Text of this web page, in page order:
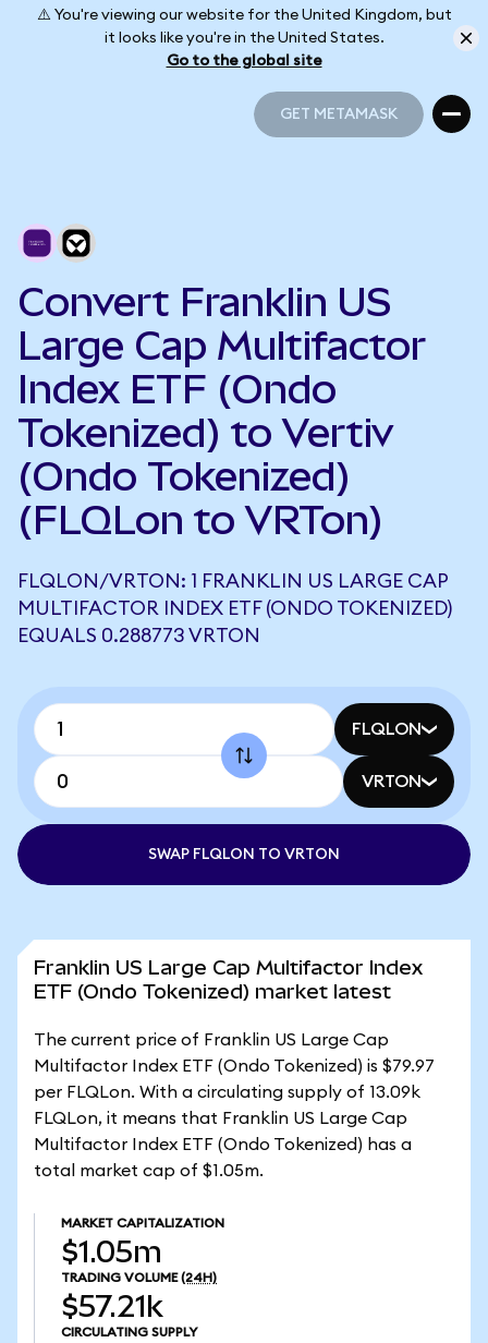
⚠️ You're viewing our website for the United Kingdom, but
it looks like you're in the United States.
Go to the global site
GET METAMASK
Convert Franklin US
Large Cap Multifactor
Index ETF (Ondo
Tokenized) to Vertiv
(Ondo Tokenized)
(FLQLon to VRTon)
FLQLON/VRTON: 1 FRANKLIN US LARGE CAP
MULTIFACTOR INDEX ETF (ONDO TOKENIZED)
EQUALS 0.288773 VRTON
FLQLON
VRTON
SWAP FLQLON TO VRTON
Franklin US Large Cap Multifactor Index
ETF (Ondo Tokenized) market latest
The current price of Franklin US Large Cap
Multifactor Index ETF (Ondo Tokenized) is $79.97
per FLQLon. With a circulating supply of 13.09k
FLQLon, it means that Franklin US Large Cap
Multifactor Index ETF (Ondo Tokenized) has a
total market cap of $1.05m.
MARKET CAPITALIZATION
$1.05m
TRADING VOLUME (24H)
$57.21k
CIRCULATING SUPPLY